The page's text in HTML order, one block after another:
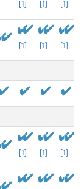
[1] [1] [1]
[1] [1] [1]
[1] [1] [1]